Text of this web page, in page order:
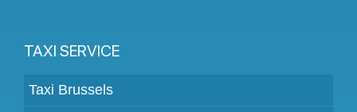
TAXI SERVICE
Taxi Brussels